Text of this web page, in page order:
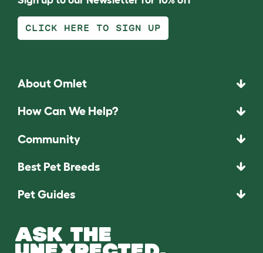
CLICK HERE TO SIGN UP
About Omlet
How Can We Help?
Community
Best Pet Breeds
Pet Guides
ASK THE